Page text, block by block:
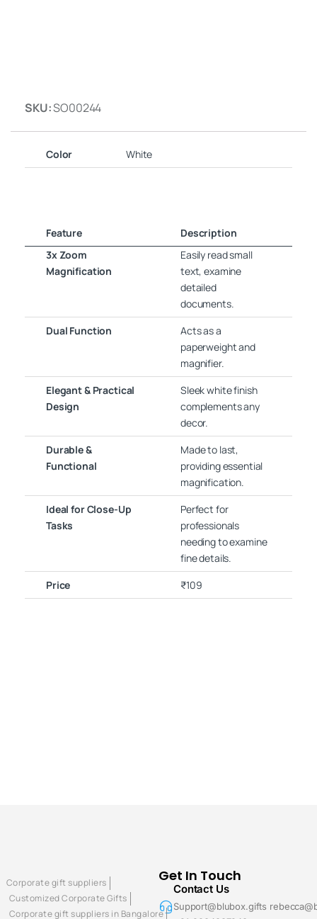
SKU:SO00244
Color White
Feature
Description
3x Zoom
Magnification
Easily read small
text, examine
detailed
documents.
Dual Function
Acts as a
paperweight and
magnifier.
Elegant & Practical
Design
Sleek white finish
complements any
decor.
Durable &
Functional
Made to last,
providing essential
magnification.
Ideal for Close-Up
Tasks
Perfect for
professionals
needing to examine
fine details.
Price
₹109
Get In Touch
Contact Us
Support@blubox.gifts
Corporate gift suppliers
Customized Corporate Gifts
Corporate gift suppliers in Bangalore